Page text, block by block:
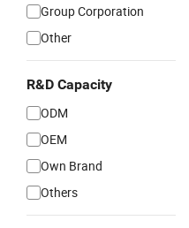
Group Corporation
Other
R&D Capacity
ODM
OEM
Own Brand
Others